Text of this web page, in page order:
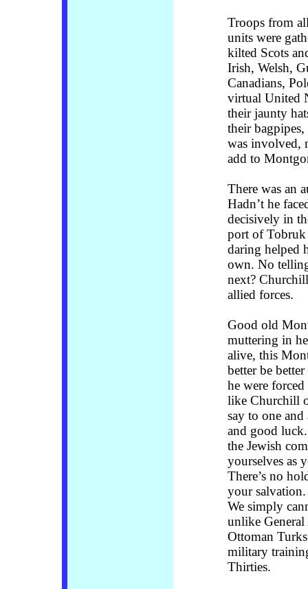
Troops from
units were
kilted Scots
Irish, Welsh,
Canadians,
virtual United
their jaunty
their
was involved,
add to
There was an
Hadn’t he
decisively in
port of Tobruk
daring helped
own. No
next?
allied forces.
Good old
muttering in
alive, this
better be
he were
like Churchill
say to one and
and good
the Jewish
yourselves as
There’s no
your
We simply
unlike
Ottoman
military
Thirties.